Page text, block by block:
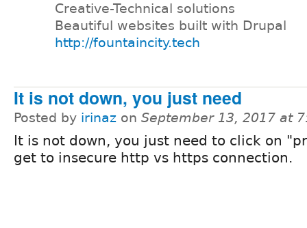
Creative-Technical solutions
Beautiful websites built with Drupal
http://fountaincity.tech
It is not down, you just need
Posted by irinaz on September 13, 2017 at
It is not down, you just need to click on
get to insecure http vs https connection.